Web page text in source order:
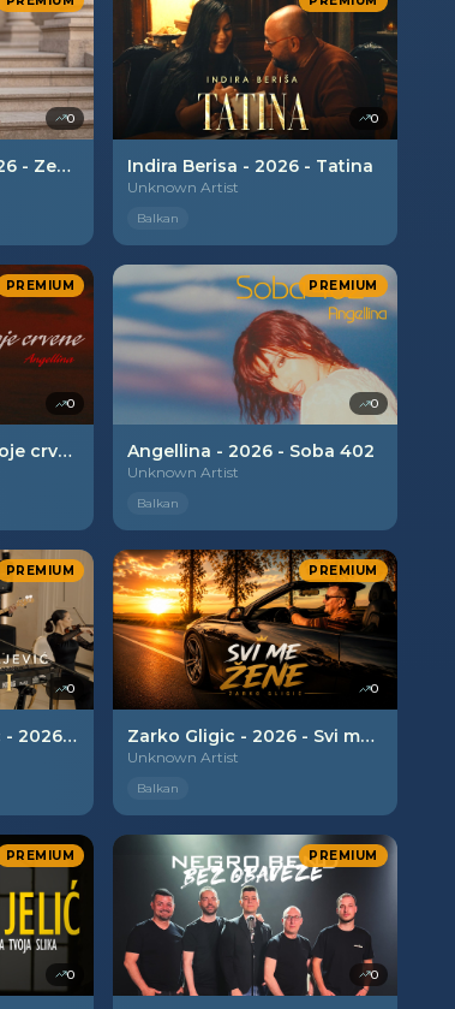
0
Nela Vidakovic - 2026 - Zena
0
Indira Berisa - 2026 - Tatina
Unknown Artist
Balkan
PREMIUM
0
Angellina - 2026 - Boje crvene
PREMIUM
0
Angellina - 2026 - Soba 402
Unknown Artist
Balkan
PREMIUM
0
Bojan Vukosavljevic - 2026 - Nemiri
PREMIUM
0
Zarko Gligic - 2026 - Svi me zene
Unknown Artist
Balkan
PREMIUM
0
PREMIUM
0